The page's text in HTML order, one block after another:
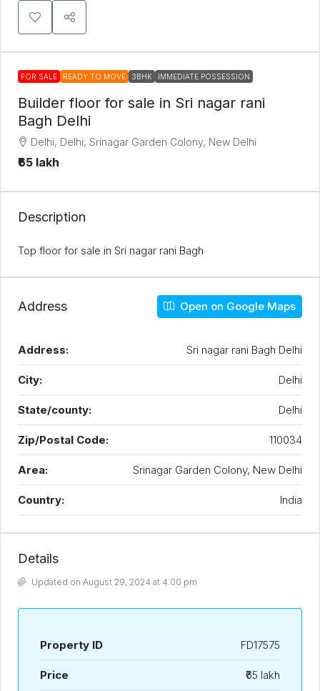
FOR SALE READY TO MOVE 3BHK IMMEDIATE POSSESSION
Builder floor for sale in Sri nagar rani
Bagh Delhi
Delhi, Delhi, Srinagar Garden Colony, New Delhi
₹65 lakh
Description
Top floor for sale in Sri nagar rani Bagh
Address Open on Google Maps
Address: Sri nagar rani Bagh Delhi
City: Delhi
State/county: Delhi
Zip/Postal Code: 110034
Area: Srinagar Garden Colony, New Delhi
Country: India
Details
Updated on August 29, 2024 at 4:00 pm
Property ID FD17575
Price ₹65 lakh